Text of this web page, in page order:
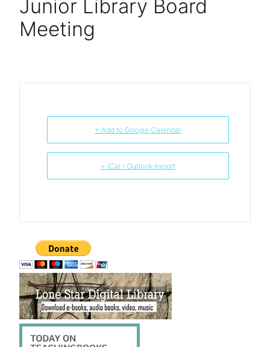
Junior Library Board
Meeting
+ Add to Google Calendar
+ iCal / Outlook export